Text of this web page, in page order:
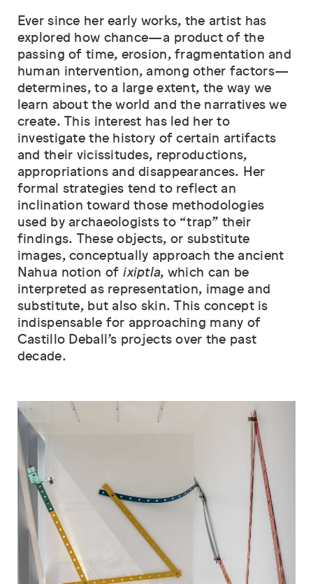
Ever since her early works, the artist has
explored how chance—a product of the
passing of time, erosion, fragmentation and
human intervention, among other factors—
determines, to a large extent, the way we
learn about the world and the narratives we
create. This interest has led her to
investigate the history of certain artifacts
and their vicissitudes, reproductions,
appropriations and disappearances. Her
formal strategies tend to reflect an
inclination toward those methodologies
used by archaeologists to “trap” their
findings. These objects, or substitute
images, conceptually approach the ancient
Nahua notion of ixiptla, which can be
interpreted as representation, image and
substitute, but also skin. This concept is
indispensable for approaching many of
Castillo Deball’s projects over the past
decade.